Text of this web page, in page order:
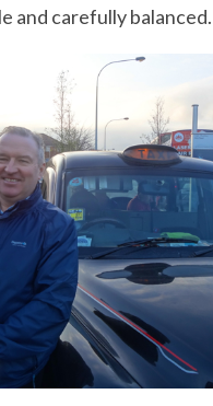
and carefully balanced.